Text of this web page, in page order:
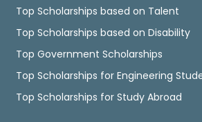
Top Scholarships based on Talent
Top Scholarships based on Disability
Top Government Scholarships
Top Scholarships for Engineering
Top Scholarships for Study Abroad